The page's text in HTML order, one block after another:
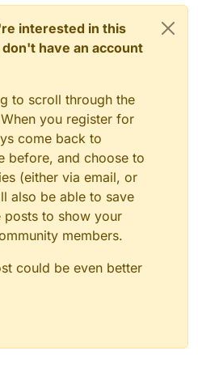
interested in this
have an account
to scroll through the
you register for
come back to
before, and choose to
(either via email, or
also be able to save
posts to show your
members.
could be even better